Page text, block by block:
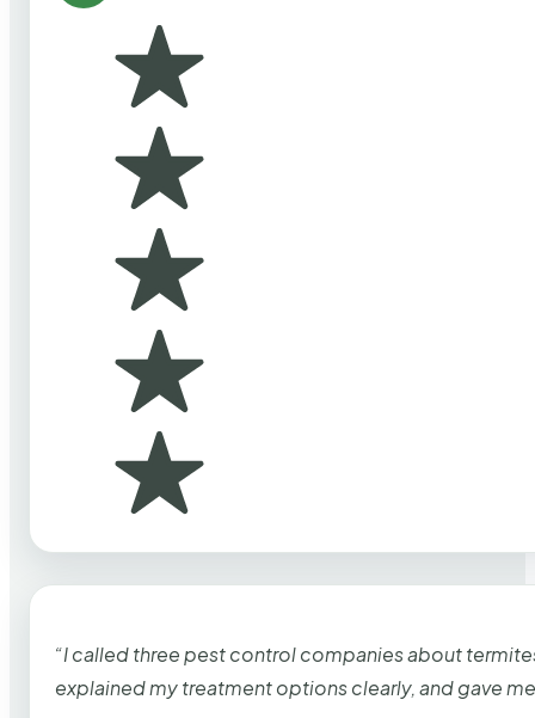
“I called three pest control companies about
explained my treatment options clearly, and gave